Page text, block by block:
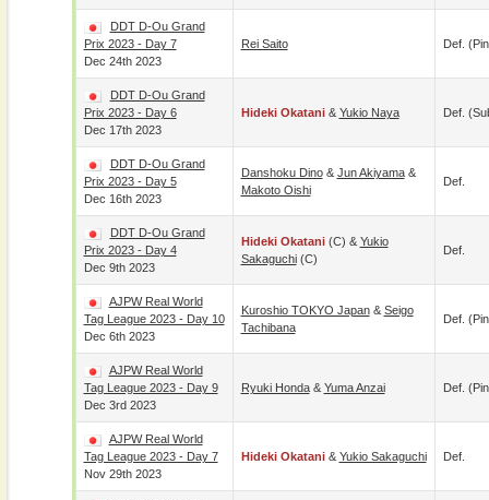
DDT D-Ou Grand
Prix 2023 - Day 7
Dec 24th 2023
Rei Saito Def.
DDT D-Ou Grand
Prix 2023 - Day 6
Dec 17th 2023
Hideki Okatani& Yukio Naya Def.
DDT D-Ou Grand
Prix 2023 - Day 5
Dec 16th 2023
Danshoku Dino& Jun Akiyama&
Makoto Oishi
Def.
DDT D-Ou Grand
Prix 2023 - Day 4
Dec 9th 2023
Hideki Okatani(c) & Yukio
Sakaguchi(c)
Def.
AJPW Real World
Tag League 2023 - Day 10
Dec 6th 2023
Kuroshio TOKYO Japan& Seigo
Tachibana
Def.
AJPW Real World
Tag League 2023 - Day 9
Dec 3rd 2023
Ryuki Honda& Yuma Anzai Def.
AJPW Real World
Tag League 2023 - Day 7
Nov 29th 2023
Hideki Okatani& Yukio Sakaguchi Def.